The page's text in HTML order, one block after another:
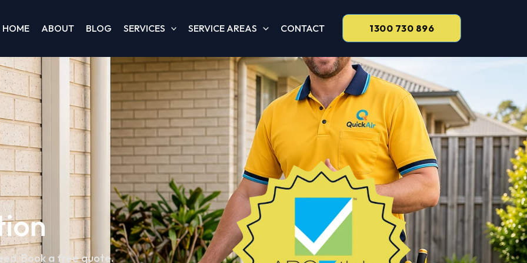
HOME ABOUT BLOG SERVICES SERVICE AREAS CONTACT 1300 730 896
Book a free quote.